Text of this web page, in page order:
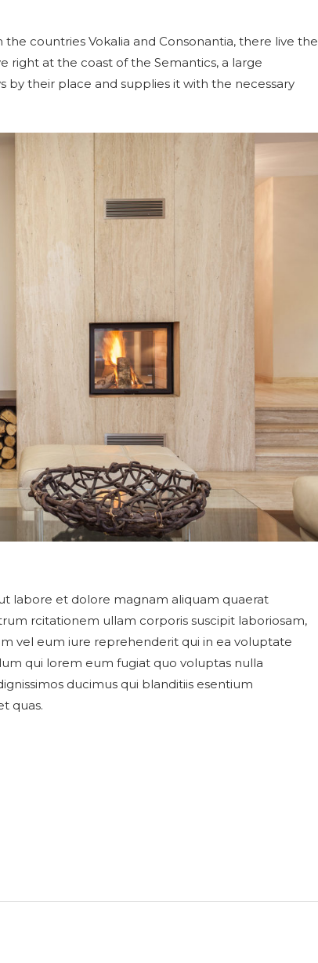
countries Vokalia and Consonantia, there live the
right at the coast of the Semantics, a large
by their place and supplies it with the necessary
labore et dolore magnam aliquam quaerat
rcitationem ullam corporis suscipit laboriosam,
vel eum iure reprehenderit qui in ea voluptate
qui lorem eum fugiat quo voluptas nulla
ducimus qui blanditiis esentium
quas.